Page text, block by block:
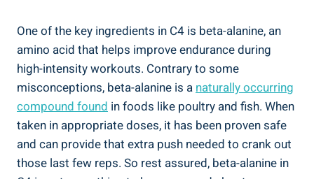
One of⁤ the⁢ key ingredients in C4 is beta-alanine, an
amino acid that helps improve⁣ endurance during
‌high-intensity ⁢workouts. ⁢Contrary to some
misconceptions, beta-alanine ‌is anaturally occurring
compound ‌found in ​foods like ⁣poultry⁤ and fish. ​When
taken in appropriate doses, it has been⁤ proven safe
and can provide that extra push needed to crank out
those last few reps. So rest assured, beta-alanine ⁣in